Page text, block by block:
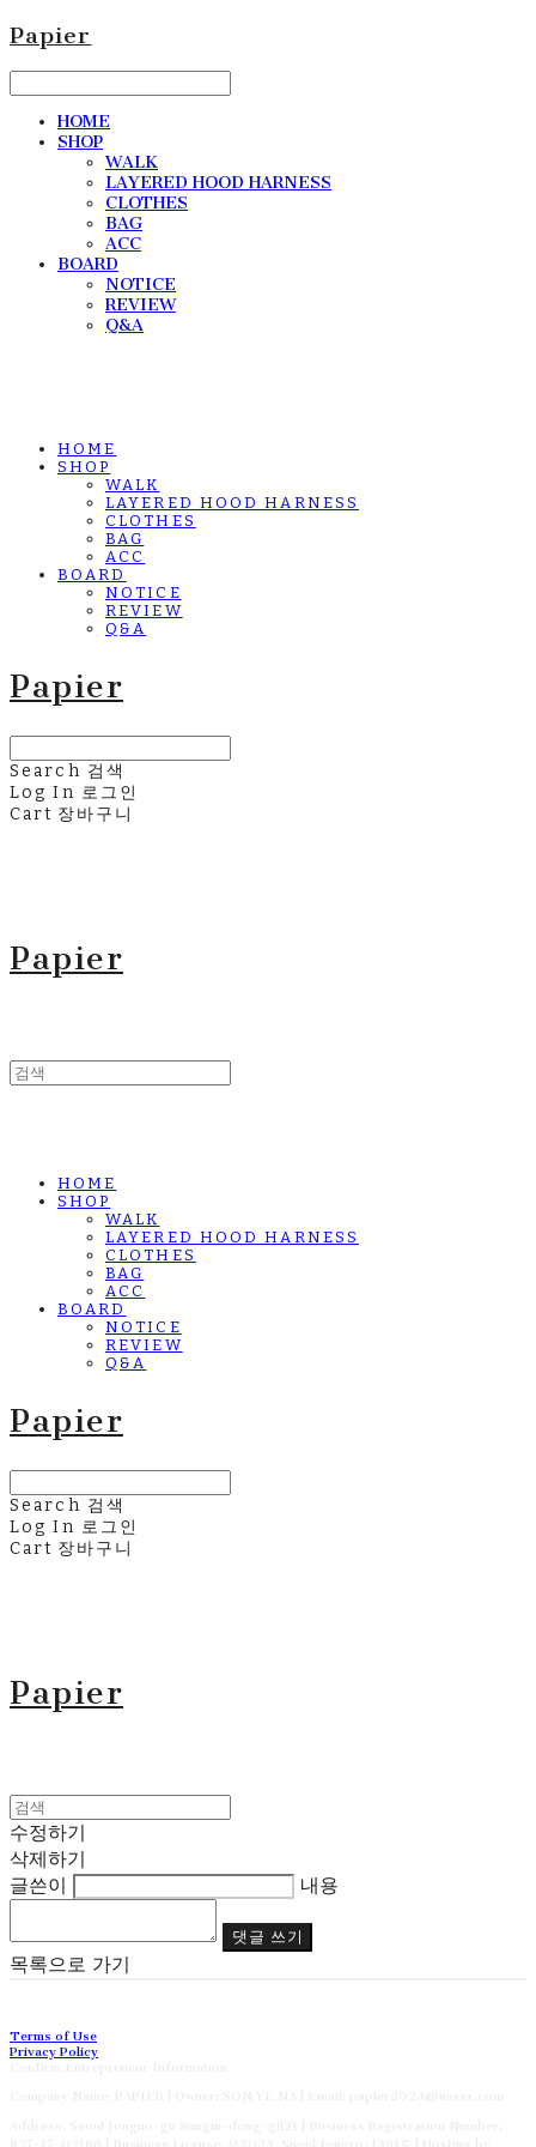
Papier
HOME
SHOP
WALK
LAYERED HOOD HARNESS
CLOTHES
BAG
ACC
BOARD
NOTICE
REVIEW
Q&A
HOME
SHOP
WALK
LAYERED HOOD HARNESS
CLOTHES
BAG
ACC
BOARD
NOTICE
REVIEW
Q&A
Papier
Search 검색
Log In 로그인
Cart 장바구니
Papier
HOME
SHOP
WALK
LAYERED HOOD HARNESS
CLOTHES
BAG
ACC
BOARD
NOTICE
REVIEW
Q&A
Papier
Search 검색
Log In 로그인
Cart 장바구니
Papier
수정하기
삭제하기
글쓴이
내용
댓글 쓰기
목록으로 가기
Terms of Use
Privacy Policy